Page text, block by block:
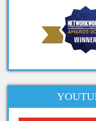
projects in
big data
big data
project topics
dissertation
phd thesis